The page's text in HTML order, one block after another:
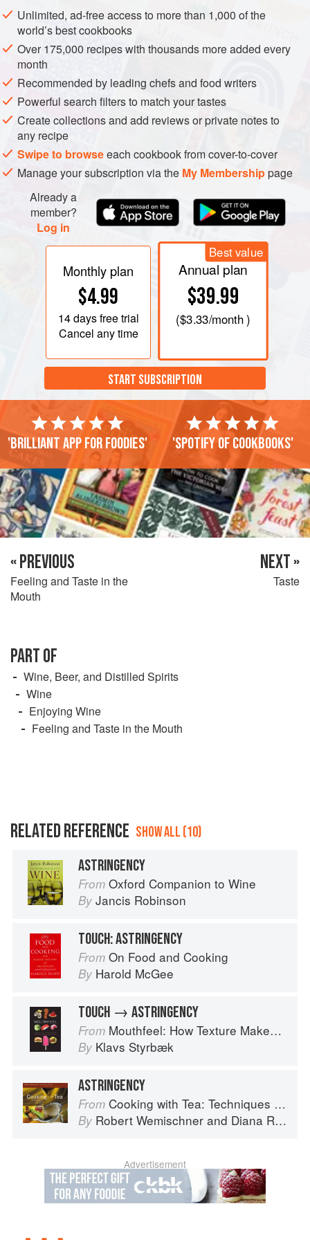
tannins can be palpable enough that “chewy” seems a
good description. In excess, they are drying and harsh.
Unlimited, ad-free access to more than 1,000 of the
world’s best cookbooks
Over 175,000 recipes with thousands more added every
month
Recommended by leading chefs and food writers
Powerful search filters to match your tastes
Create collections and add reviews or private notes to
any recipe
Swipe to browseeach cookbook from cover-to-cover
Manage your subscription via the My Membershippage
Already a
member?
Log in
Monthly plan
$4.99
14 daysfree trial
Cancel any time
Best value
Annual plan
$39.99
($3.33/month )
START SUBSCRIPTION
'Brilliant app for foodies' 'Spotify of cookbooks'
« PREVIOUS
Feeling and Taste in the
Mouth
NEXT »
Taste
PART OF
Wine, Beer, and Distilled Spirits
Wine
Enjoying Wine
Feeling and Taste in the Mouth
RELATED REFERENCE SHOW ALL (10)
ASTRINGENCY
From Oxford Companion to Wine
By Jancis Robinson
TOUCH: ASTRINGENCY
From On Food and Cooking
By Harold McGee
TOUCH → ASTRINGENCY
From Mouthfeel: How Texture Makes Taste
By Klavs Styrbæk
ASTRINGENCY
From Cooking with Tea: Techniques and Recipes for Appetizers, Entrées, Desserts and More
By Robert Wemischner and Diana Rosen
Advertisement